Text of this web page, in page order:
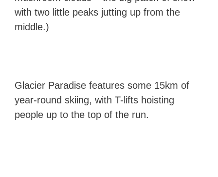
with two little peaks jutting up from the
middle.)
Glacier Paradise features some 15km of
year-round skiing, with T-lifts hoisting
people up to the top of the run.